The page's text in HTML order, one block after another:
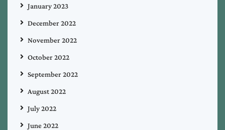
January 2023
December 2022
November 2022
October 2022
September 2022
August 2022
July 2022
June 2022